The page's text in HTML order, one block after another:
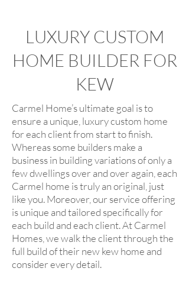
LUXURY CUSTOM
HOME BUILDER FOR
KEW
Carmel Home’s ultimate goal is to
ensure a unique, luxury custom home
for each client from start to finish.
Whereas some builders make a
business in building variations of only a
few dwellings over and over again, each
Carmel home is truly an original, just
like you. Moreover, our service offering
is unique and tailored specifically for
each build and each client. At Carmel
Homes, we walk the client through the
full build of their new kew home and
consider every detail.